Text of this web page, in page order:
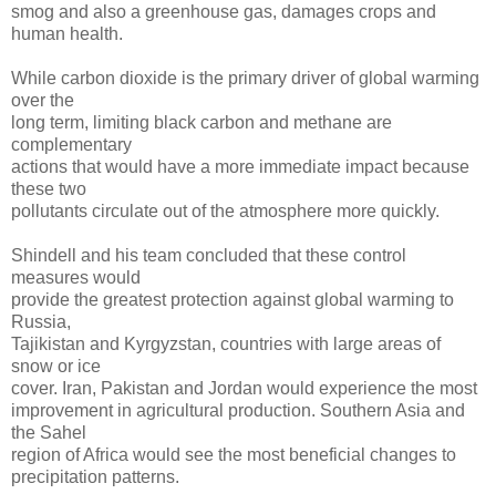
smog and also a greenhouse gas, damages crops and
human health.
While carbon dioxide is the primary driver of global warming
over the
long term, limiting black carbon and methane are
complementary
actions that would have a more immediate impact because
these two
pollutants circulate out of the atmosphere more quickly.
Shindell and his team concluded that these control
measures would
provide the greatest protection against global warming to
Russia,
Tajikistan and Kyrgyzstan, countries with large areas of
snow or ice
cover. Iran, Pakistan and Jordan would experience the most
improvement in agricultural production. Southern Asia and
the Sahel
region of Africa would see the most beneficial changes to
precipitation patterns.